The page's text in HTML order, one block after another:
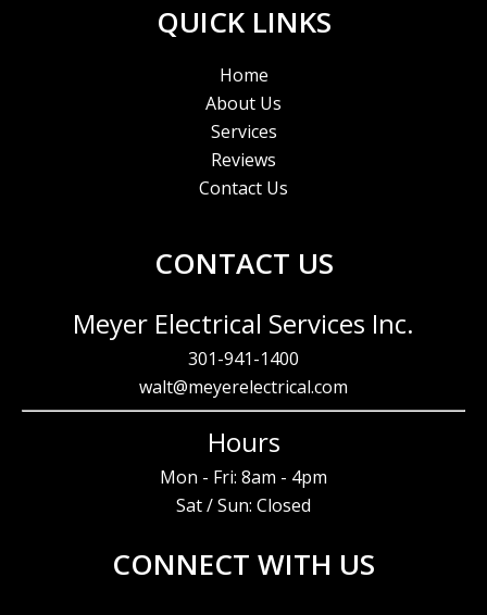
QUICK LINKS
Home
About Us
Services
Reviews
Contact Us
CONTACT US
Meyer Electrical Services Inc.
301-941-1400
walt@meyerelectrical.com
Hours
Mon - Fri: 8am - 4pm
Sat / Sun: Closed
CONNECT WITH US